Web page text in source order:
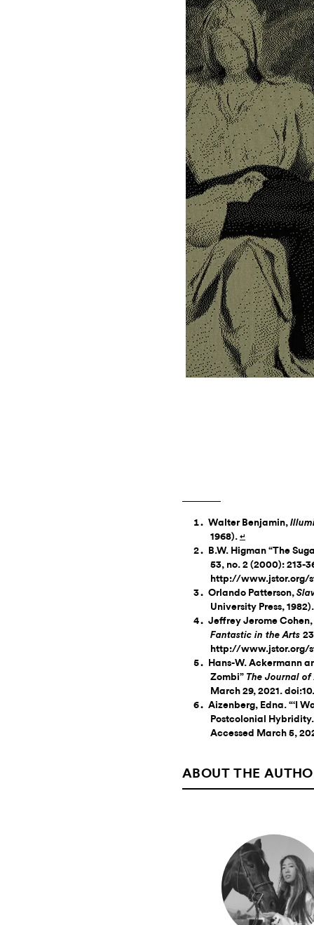
Walter Benjamin,
1968). ↵
B.W. Higman “The
53, no. 2 (2000): 213-
http://www.jstor.org/
Orlando Patterson,
University Press,
Jeffrey Jerome
Fantastic in the Arts
http://www.jstor.org/
Hans-W. Ackermann
Zombi” The Journal
March 29, 2021.
Aizenberg, Edna. “‘I
Postcolonial
Accessed March 5,
ABOUT THE